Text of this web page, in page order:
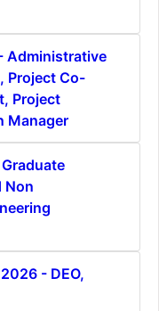
Administrative
Project Co-
Project
Manager
Non
- DEO,